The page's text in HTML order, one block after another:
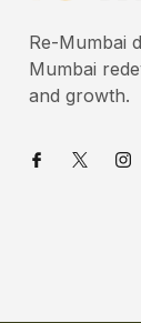
Re-Mumbai
Mumbai
and growth.